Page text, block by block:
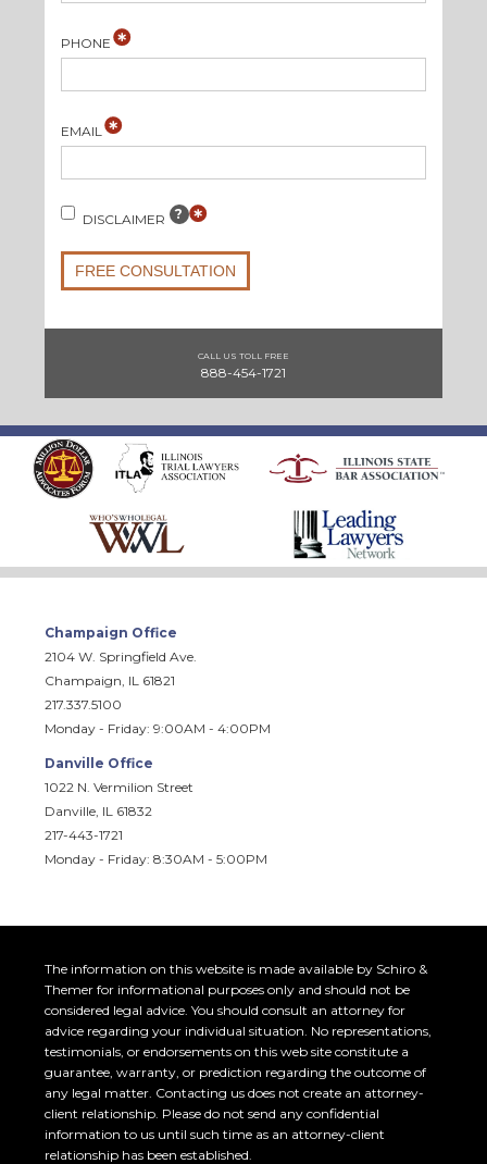
PHONE
EMAIL
DISCLAIMER ?
FREE CONSULTATION
CALL US TOLL FREE
888-454-1721
Champaign Office
2104 W. Springfield Ave.
Champaign, IL 61821
217.337.5100
Monday - Friday: 9:00AM - 4:00PM
Danville Office
1022 N. Vermilion Street
Danville, IL 61832
217-443-1721
Monday - Friday: 8:30AM - 5:00PM
The information on this website is made available by Schiro &
Themer for informational purposes only and should not be
considered legal advice. You should consult an attorney for
advice regarding your individual situation. No representations,
testimonials, or endorsements on this web site constitute a
guarantee, warranty, or prediction regarding the outcome of
any legal matter. Contacting us does not create an attorney-
client relationship. Please do not send any confidential
information to us until such time as an attorney-client
relationship has been established.